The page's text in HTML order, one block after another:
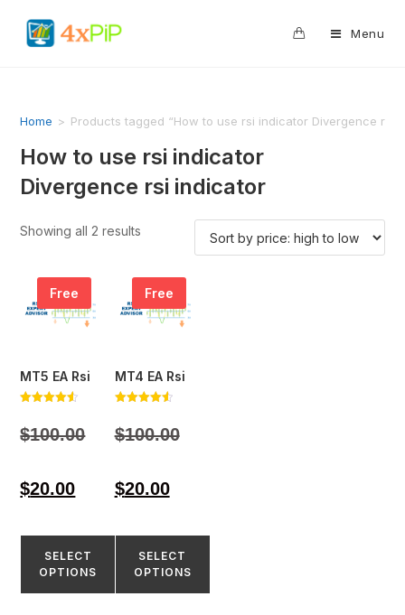
Menu
Home > Products tagged “How to use rsi indicator Divergence rsi
How to use rsi indicator
Divergence rsi indicator
Showing all 2 results
Free
MT5 EA Rsi
out of 5
$100.00
$20.00
SELECT
OPTIONS
Free
MT4 EA Rsi
out of 5
$100.00
$20.00
SELECT
OPTIONS